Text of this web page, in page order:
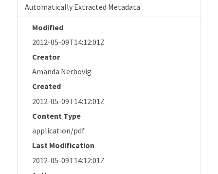
Automatically Extracted Metadata
Modified
2012-05-09T14:12:01Z
Creator
Amanda Nerbovig
Created
2012-05-09T14:12:01Z
Content Type
application/pdf
Last Modification
2012-05-09T14:12:01Z